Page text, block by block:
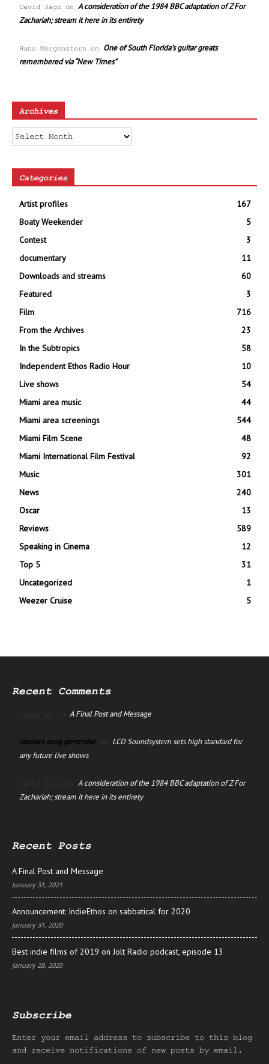
David Jago on A consideration of the 1984 BBC adaptation of Z For
Zachariah; stream it here in its entirety
Hans Morgenstern on One of South Florida’s guitar greats
remembered via “New Times”
Archives
Archives
Categories
Artist profiles
167
Boaty Weekender
5
Contest
3
documentary
11
Downloads and streams
60
Featured
3
Film
716
From the Archives
23
In the Subtropics
58
Independent Ethos Radio Hour
10
Live shows
54
Miami area music
44
Miami area screenings
544
Miami Film Scene
48
Miami International Film Festival
92
Music
301
News
240
Oscar
13
Reviews
589
Speaking in Cinema
12
Top 5
31
Uncategorized
1
Weezer Cruise
5
Recent Comments
manus ai on A Final Post and Message
random song generatoron LCD Soundsystem sets high standard for
any future live shows
David Jago on A consideration of the 1984 BBC adaptation of Z For
Zachariah; stream it here in its entirety
Recent Posts
A Final Post and Message
January 31, 2021
Announcement: IndieEthos on sabbatical for 2020
January 31, 2020
Best indie films of 2019 on Jolt Radio podcast, episode 13
January 28, 2020
Subscribe
Enter your email address to subscribe to this blog
and receive notifications of new posts by email.